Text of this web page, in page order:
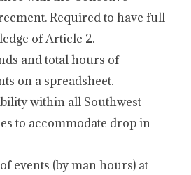
Required to have full
of Article 2.
and total hours of
on a spreadsheet.
within all Southwest
to accommodate drop in
events (by man hours) at